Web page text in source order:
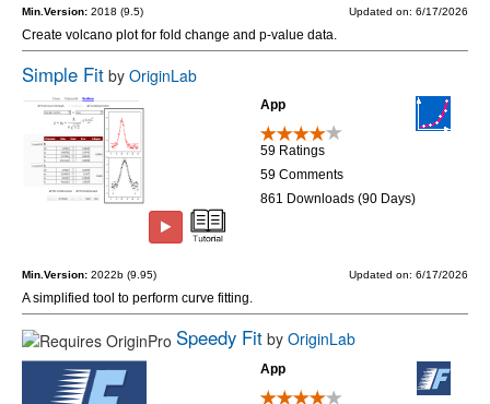
Min.Version: 2018 (9.5) Updated on: 6/17/2026
Create volcano plot for fold change and p-value data.
Simple Fit by OriginLab
App
59 Ratings
59 Comments
861 Downloads (90 Days)
Min.Version: 2022b (9.95) Updated on: 6/17/2026
A simplified tool to perform curve fitting.
Speedy Fit by OriginLab
App